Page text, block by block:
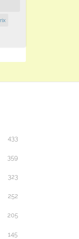
433
359
323
252
205
145